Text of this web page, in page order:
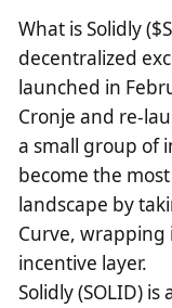
What is Solidly
decentralized
launched in
Cronje and re-
a small group of
become the
landscape by
Curve, wrapping
incentive layer.
Solidly (SOLID)